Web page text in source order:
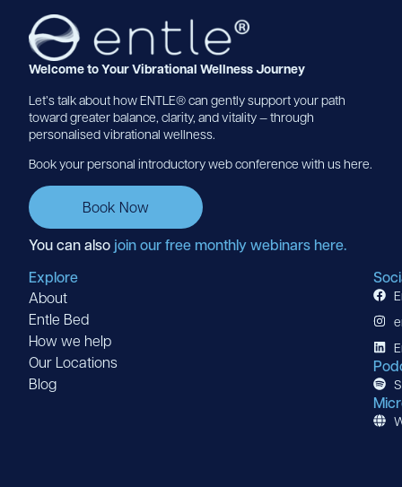
Welcome to Your Vibrational Wellness Journey
Let’s talk about how ENTLE® can gently support your path
toward greater balance, clarity, and vitality — through
personalised vibrational wellness.
Book your personal introductory web conference with us here.
You can also join our free monthly webinars here.
Book Now
Explore
About
Entle Bed
How we help
Our Locations
Blog